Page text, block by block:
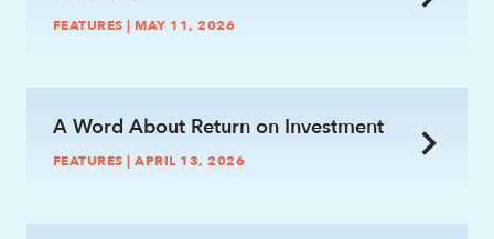
FEATURES | MAY 11, 2026
A Word About Return on Investment
FEATURES | APRIL 13, 2026